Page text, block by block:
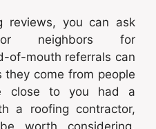
reviews, you can ask
neighbors for
of-mouth referrals can
come from people
close to you had a
a roofing contractor,